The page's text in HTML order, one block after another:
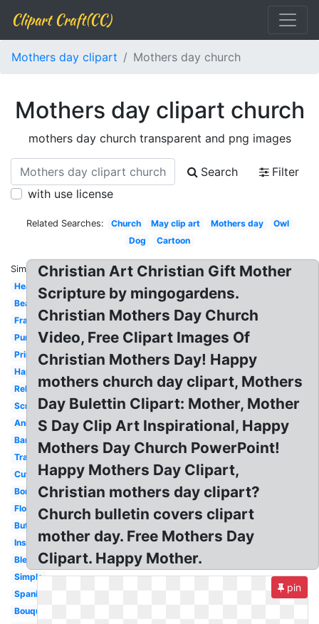
Clipart Craft(CC)
Mothers day clipart Mothers day church
Mothers day clipart church
mothers day church transparent and png images
Search
Filter
with use license
Related Searches: Church May clip art Mothers day
Owl
Dog
Cartoon
Similar:
Heart
Beautiful
Frame
Purple
Printable
Happy
Religious
Scripture
Animated
Banner
Transparent
Cute
Border
Flower
Butterfly
Inspirational
Blessed
Simple
Spanish
Bouquet
Christian Art Christian Gift Mother
Scripture by mingogardens.
Christian Mothers Day Church
Video, Free Clipart Images Of
Christian Mothers Day! Happy
mothers church day clipart, Mothers
Day Bulettin Clipart: Mother, Mother
S Day Clip Art Inspirational, Happy
Mothers Day Church PowerPoint!
Happy Mothers Day Clipart,
Christian mothers day clipart?
Church bulletin covers clipart
mother day. Free Mothers Day
Clipart. Happy Mother.
pin